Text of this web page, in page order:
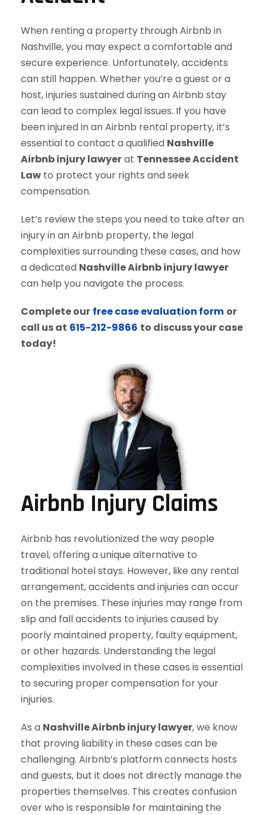
When renting a property through Airbnb in
Nashville, you may expect a comfortable and
secure experience. Unfortunately, accidents
can still happen. Whether you’re a guest or a
host, injuries sustained during an Airbnb stay
can lead to complex legal issues. If you have
been injured in an Airbnb rental property, it’s
essential to contact a qualified Nashville
Airbnb injury lawyerat Tennessee Accident
Law to protect your rights and seek
compensation.
Let’s review the steps you need to take after an
injury in an Airbnb property, the legal
complexities surrounding these cases, and how
a dedicated Nashville Airbnb injury lawyer
can help you navigate the process.
Complete our free case evaluation form or
call us at 615-212-9866 to discuss your case
today!
Airbnb Injury Claims
Airbnb has revolutionized the way people
travel, offering a unique alternative to
traditional hotel stays. However, like any rental
arrangement, accidents and injuries can occur
on the premises. These injuries may range from
slip and fall accidents to injuries caused by
poorly maintained property, faulty equipment,
or other hazards. Understanding the legal
complexities involved in these cases is essential
to securing proper compensation for your
injuries.
As a Nashville Airbnb injury lawyer, we know
that proving liability in these cases can be
challenging. Airbnb’s platform connects hosts
and guests, but it does not directly manage the
properties themselves. This creates confusion
over who is responsible for maintaining the